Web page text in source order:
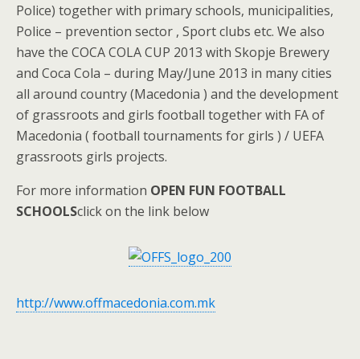
Police) together with primary schools, municipalities,
Police – prevention sector , Sport clubs etc. We also
have the COCA COLA CUP 2013 with Skopje Brewery
and Coca Cola – during May/June 2013 in many cities
all around country (Macedonia ) and the development
of grassroots and girls football together with FA of
Macedonia ( football tournaments for girls ) / UEFA
grassroots girls projects.
For more information OPEN FUN FOOTBALL
SCHOOLSclick on the link below
http://www.offmacedonia.com.mk